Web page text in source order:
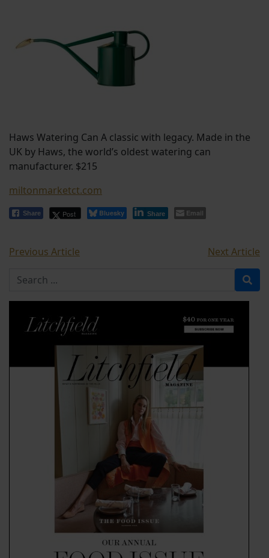
Haws Watering Can A classic with legacy. Made in the
UK by Haws, the world’s oldest watering can
manufacturer. $215
miltonmarketct.com
Share Post Bluesky Share Email
Previous Article
Next Article
Search for